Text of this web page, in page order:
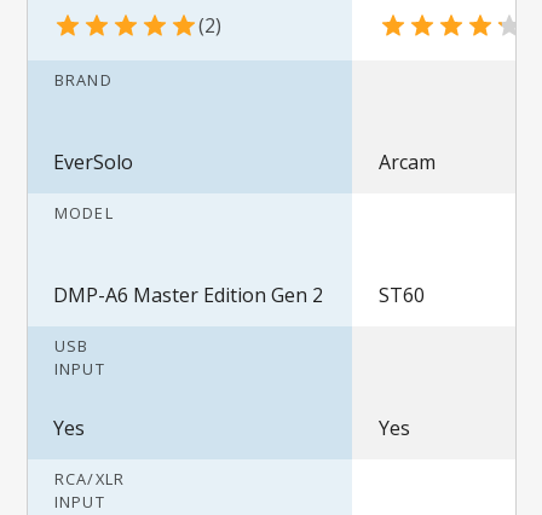
2
BRAND
EverSolo Arcam
MODEL
DMP-A6 Master Edition Gen 2 ST60
USB
INPUT
Yes Yes
RCA/XLR
INPUT